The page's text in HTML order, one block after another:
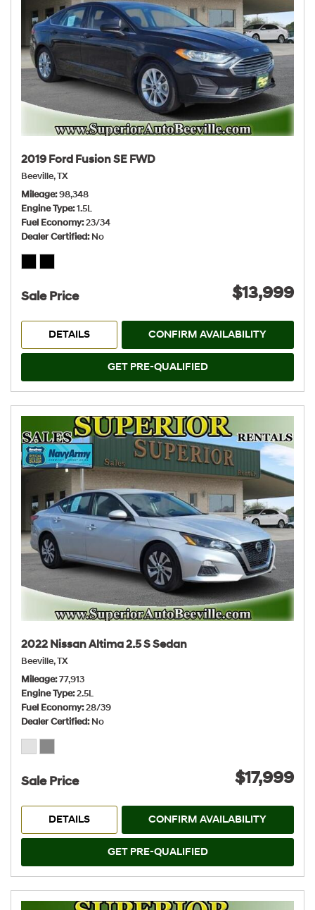
2019 Ford Fusion SE FWD
Beeville, TX
Mileage 98,348
Engine Type 1.5L
Fuel Economy 23/34
Dealer Certified No
Sale Price $13,999
DETAILS CONFIRM AVAILABILITY
GET PRE-QUALIFIED
2022 Nissan Altima 2.5 S Sedan
Beeville, TX
Mileage 77,913
Engine Type 2.5L
Fuel Economy 28/39
Dealer Certified No
Sale Price $17,999
DETAILS CONFIRM AVAILABILITY
GET PRE-QUALIFIED